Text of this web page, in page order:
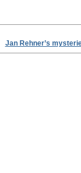
Jan Rehner’s